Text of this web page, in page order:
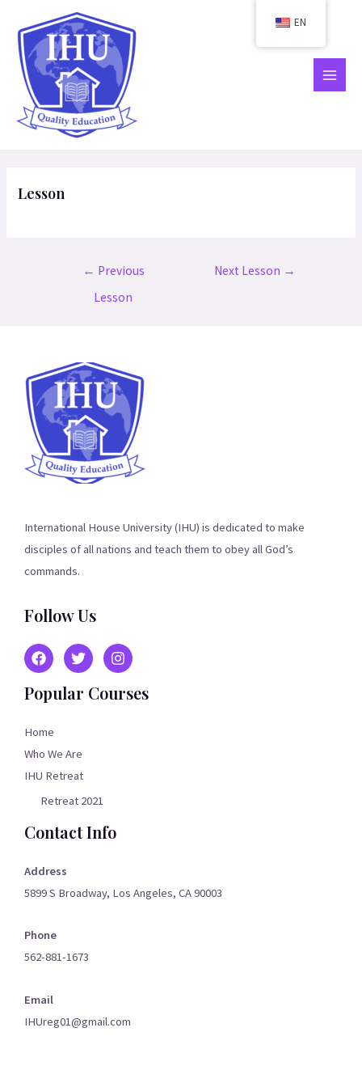
content
MAIN
Lesson
← Previous
Lesson
Next Lesson →
International House University (IHU) is dedicated to make
disciples of all nations and teach them to obey all God’s
commands.
Follow Us
Popular Courses
Home
Who We Are
IHU Retreat
Retreat 2021
Contact Info
Address
5899 S Broadway, Los Angeles, CA 90003
Phone
562-881-1673
Email
IHUreg01@gmail.com
EN